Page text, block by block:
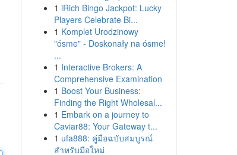
1 iRich Bingo Jackpot: Lucky
Players Celebrate Bi...
1 Komplet Urodzinowy
"ósme" - Doskonały na ósme!
...
1 Interactive Brokers: A
Comprehensive Examination
1 Boost Your Business:
Finding the Right Wholesal...
1 Embark on a journey to
Caviar88: Your Gateway t...
1 ufa888: คู่มือฉบับสมบูรณ์
สำหรับมือใหม่